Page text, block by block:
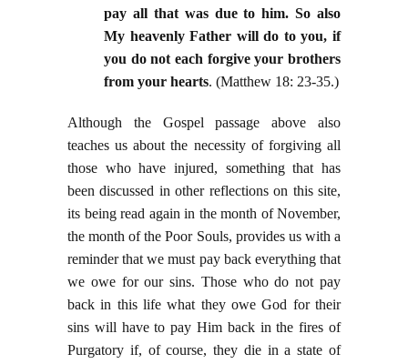
pay all that was due to him. So also
My heavenly Father will do to you, if
you do not each forgive your brothers
from your hearts. (Matthew 18: 23-35.)
Although the Gospel passage above also
teaches us about the necessity of forgiving all
those who have injured, something that has
been discussed in other reflections on this site,
its being read again in the month of November,
the month of the Poor Souls, provides us with a
reminder that we must pay back everything that
we owe for our sins. Those who do not pay
back in this life what they owe God for their
sins will have to pay Him back in the fires of
Purgatory if, of course, they die in a state of